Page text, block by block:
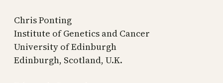
Chris Ponting
Institute of Genetics and Cancer
University of Edinburgh
Edinburgh, Scotland, U.K.